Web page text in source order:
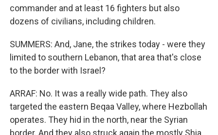
commander and at least 16 fighters but also
dozens of civilians, including children.
SUMMERS: And, Jane, the strikes today - were they
limited to southern Lebanon, that area that's close
to the border with Israel?
ARRAF: No. It was a really wide path. They also
targeted the eastern Beqaa Valley, where Hezbollah
operates. They hid in the north, near the Syrian
border. And they also struck again the mostly Shia